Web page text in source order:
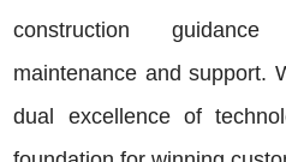
construction
maintenance and support.
dual excellence of